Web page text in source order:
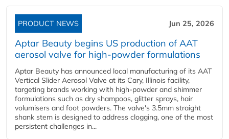
PRODUCT NEWS Jun 25, 2026
Aptar Beauty begins US production of AAT
aerosol valve for high-powder formulations
Aptar Beauty has announced local manufacturing of its AAT
Vertical Slider Aerosol Valve at its Cary, Illinois facility,
targeting brands working with high-powder and shimmer
formulations such as dry shampoos, glitter sprays, hair
volumisers and foot powders. The valve's 3.5mm straight
shank stem is designed to address clogging, one of the most
persistent challenges in...